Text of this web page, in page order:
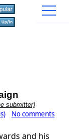
submitter)
No comments
and his